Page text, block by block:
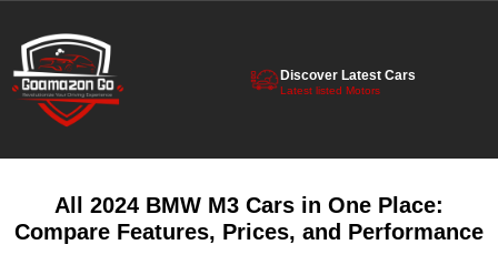
Discover Latest Cars
Latest listed Motors
All 2024 BMW M3 Cars in One Place:
Compare Features, Prices, and Performance